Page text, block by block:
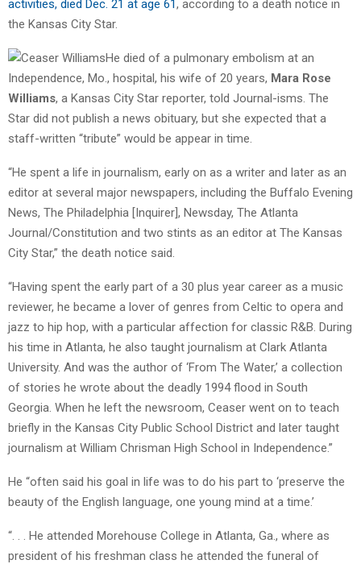
activities, died Dec. 21 at age 61 , according to a death notice in
the Kansas City Star.
He died of a pulmonary embolism at an
Independence, Mo., hospital, his wife of 20 years, Mara Rose
Williams, a Kansas City Star reporter, told Journal-isms. The
Star did not publish a news obituary, but she expected that a
staff-written “tribute” would be appear in time.
“He spent a life in journalism, early on as a writer and later as an
editor at several major newspapers, including the Buffalo Evening
News, The Philadelphia [Inquirer], Newsday, The Atlanta
Journal/Constitution and two stints as an editor at The Kansas
City Star,” the death notice said.
“Having spent the early part of a 30 plus year career as a music
reviewer, he became a lover of genres from Celtic to opera and
jazz to hip hop, with a particular affection for classic R&B. During
his time in Atlanta, he also taught journalism at Clark Atlanta
University. And was the author of ‘From The Water,’ a collection
of stories he wrote about the deadly 1994 flood in South
Georgia. When he left the newsroom, Ceaser went on to teach
briefly in the Kansas City Public School District and later taught
journalism at William Chrisman High School in Independence.”
He “often said his goal in life was to do his part to ‘preserve the
beauty of the English language, one young mind at a time.’
“. . . He attended Morehouse College in Atlanta, Ga., where as
president of his freshman class he attended the funeral of